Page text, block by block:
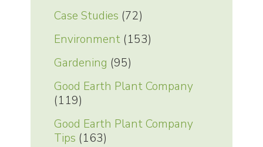
Case Studies (72)
Environment(153)
Gardening (95)
Good Earth Plant Company
(119)
Good Earth Plant Company
Tips (163)